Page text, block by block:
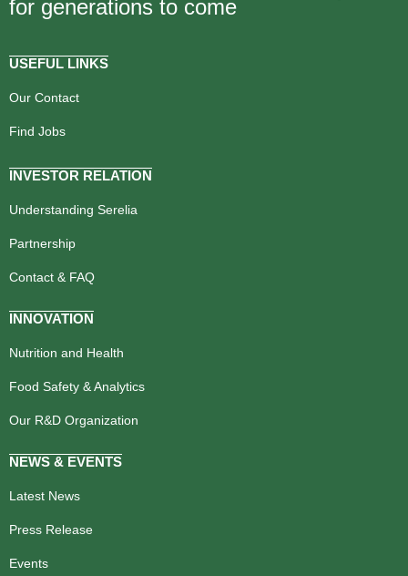
for generations to come
USEFUL LINKS
Our Contact
Find Jobs
INVESTOR RELATION
Understanding Serelia
Partnership
Contact & FAQ
INNOVATION
Nutrition and Health
Food Safety & Analytics
Our R&D Organization
NEWS & EVENTS
Latest News
Press Release
Events